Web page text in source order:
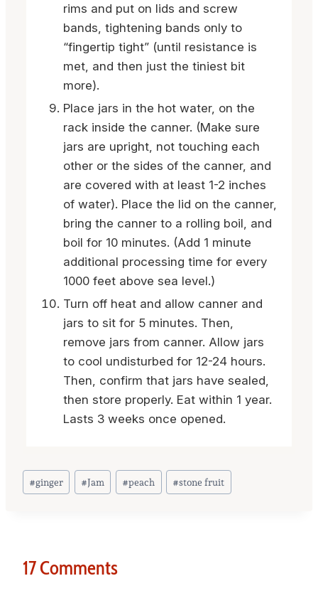
rims and put on lids and screw
bands, tightening bands only to
“fingertip tight” (until resistance is
met, and then just the tiniest bit
more).
Place jars in the hot water, on the
rack inside the canner. (Make sure
jars are upright, not touching each
other or the sides of the canner, and
are covered with at least 1-2 inches
of water). Place the lid on the canner,
bring the canner to a rolling boil, and
boil for 10 minutes. (Add 1 minute
additional processing time for every
1000 feet above sea level.)
Turn off heat and allow canner and
jars to sit for 5 minutes. Then,
remove jars from canner. Allow jars
to cool undisturbed for 12-24 hours.
Then, confirm that jars have sealed,
then store properly. Eat within 1 year.
Lasts 3 weeks once opened.
Post
Tags:
#ginger #Jam #peach #stone fruit
17 Comments